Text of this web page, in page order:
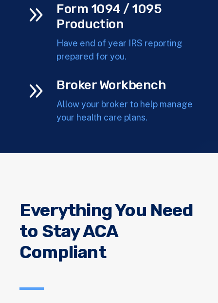
9
Form 1094 / 1095
Production
Have end of year IRS reporting
prepared for you.
9 Broker Workbench
Allow your broker to help manage
your health care plans.
Everything You Need
to Stay ACA
Compliant